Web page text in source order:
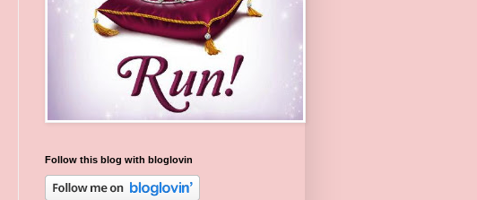
Follow this blog with bloglovin